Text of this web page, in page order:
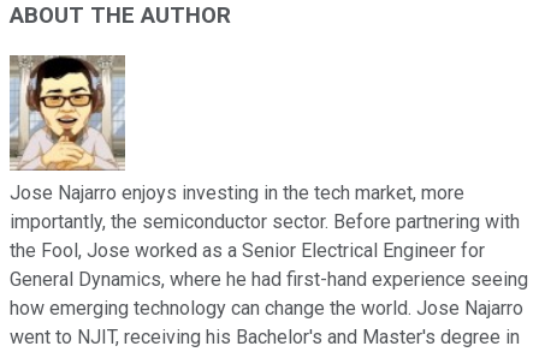
ABOUT THE AUTHOR
Jose Najarro enjoys investing in the tech market, more
importantly, the semiconductor sector. Before partnering with
the Fool, Jose worked as a Senior Electrical Engineer for
General Dynamics, where he had first-hand experience seeing
how emerging technology can change the world. Jose Najarro
went to NJIT, receiving his Bachelor's and Master's degree in